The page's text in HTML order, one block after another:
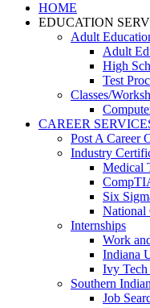
HOME
EDUCATION
Adult
Adult
High
Test
Classes/
CAREER
Post A Career
Industry
Medical
Six
National
Internships
Work
Indiana
Ivy
Southern
Job